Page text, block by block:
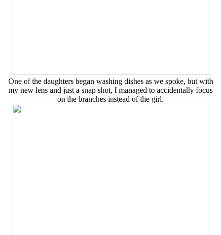
One of the daughters began washing dishes as we spoke, but with
my new lens and just a snap shot, I managed to accidentally focus
on the branches instead of the girl.